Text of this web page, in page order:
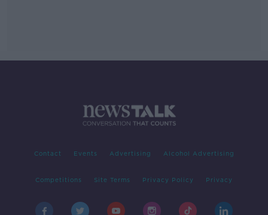
Contact Events Advertising Alcohol Advertising
Competitions Site Terms Privacy Policy Privacy